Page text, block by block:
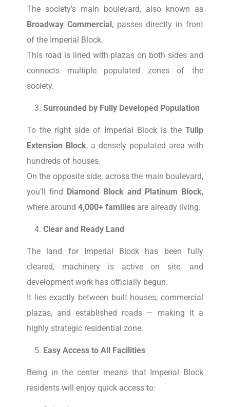
The society’s main boulevard, also known as
Broadway Commercial, passes directly in front
of the Imperial Block.
This road is lined with plazas on both sides and
connects multiple populated zones of the
society.
Surrounded by Fully Developed Population
To the right side of Imperial Block is the Tulip
Extension Block, a densely populated area with
hundreds of houses.
On the opposite side, across the main boulevard,
you’ll find Diamond Block and Platinum Block,
where around 4,000+ families are already living.
Clear and Ready Land
The land for Imperial Block has been fully
cleared, machinery is active on site, and
development work has officially begun.
It lies exactly between built houses, commercial
plazas, and established roads — making it a
highly strategic residential zone.
Easy Access to All Facilities
Being in the center means that Imperial Block
residents will enjoy quick access to: